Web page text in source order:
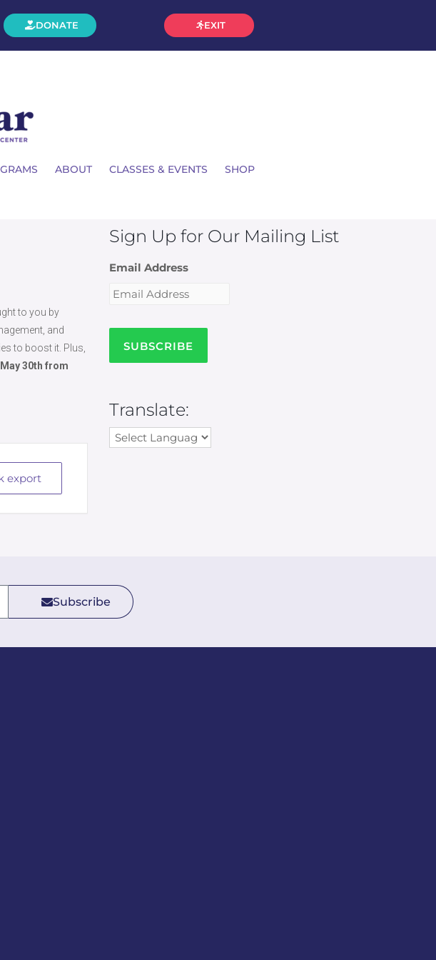
DONATE EXIT
ABOUT CLASSES & EVENTS SHOP
to you by
and
to boost it. Plus,
30th from
export
Sign Up for Our Mailing List
Email Address
Translate:
Subscribe